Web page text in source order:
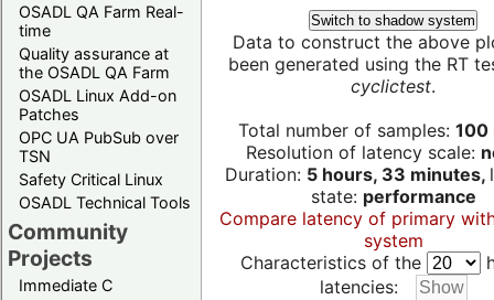
OSADL QA Farm Real-
time
Quality assurance at
the OSADL QA Farm
OSADL Linux Add-on
Patches
OPC UA PubSub over
TSN
Safety Critical Linux
OSADL Technical Tools
Community
Projects
Immediate C
Switch to shadow system
Data to construct the above
been generated using the RT
cyclictest.
Total number of samples: 100
Resolution of latency scale:
Duration: 5 hours, 33 minutes,
state: performance
Compare latency of primary
system
Characteristics of the
latencies: